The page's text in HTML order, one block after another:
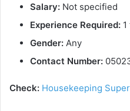
Salary: Not specified
Experience Required:
Gender: Any
Contact Number:
Check: Housekeeping